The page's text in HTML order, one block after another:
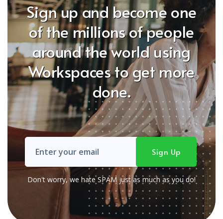
Sign up and become one
of the millions of people
around the world using
Workspaces to get more
done.
Don't worry, we hate SPAM just as much as you do!